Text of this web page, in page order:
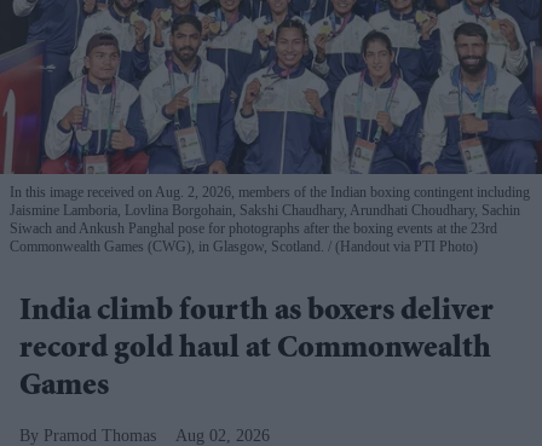
In this image received on Aug. 2, 2026, members of the Indian boxing contingent including
Jaismine Lamboria, Lovlina Borgohain, Sakshi Chaudhary, Arundhati Choudhary, Sachin
Siwach and Ankush Panghal pose for photographs after the boxing events at the 23rd
Commonwealth Games (CWG), in Glasgow, Scotland.
(Handout via PTI Photo)
India climb fourth as boxers deliver
record gold haul at Commonwealth
Games
Pramod Thomas Aug 02, 2026